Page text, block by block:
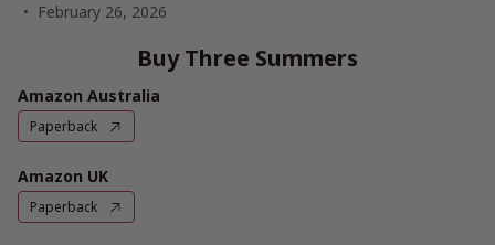
February 26, 2026
Buy Three Summers
Amazon Australia
Paperback
Amazon UK
Paperback